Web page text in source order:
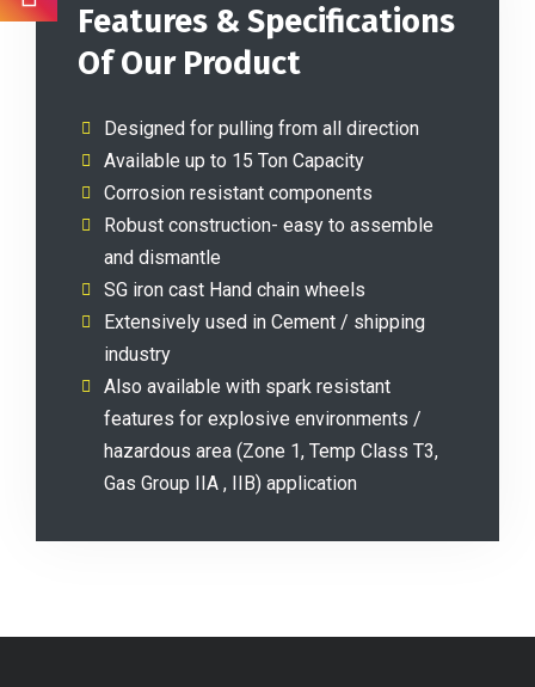
Features & Specifications
Of Our Product
Designed for pulling from all direction
Available up to 15 Ton Capacity
Corrosion resistant components
Robust construction- easy to assemble
and dismantle
SG iron cast Hand chain wheels
Extensively used in Cement / shipping
industry
Also available with spark resistant
features for explosive environments /
hazardous area (Zone 1, Temp Class T3,
Gas Group IIA , IIB) application